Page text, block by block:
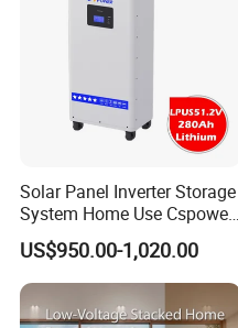
Solar Panel Inverter Storage
System Home Use Cspower
5years Warranty 6000 Cycle
48V 51.2V LiFePO4 Lithium
Ion Battery
US$950.00-1,020.00